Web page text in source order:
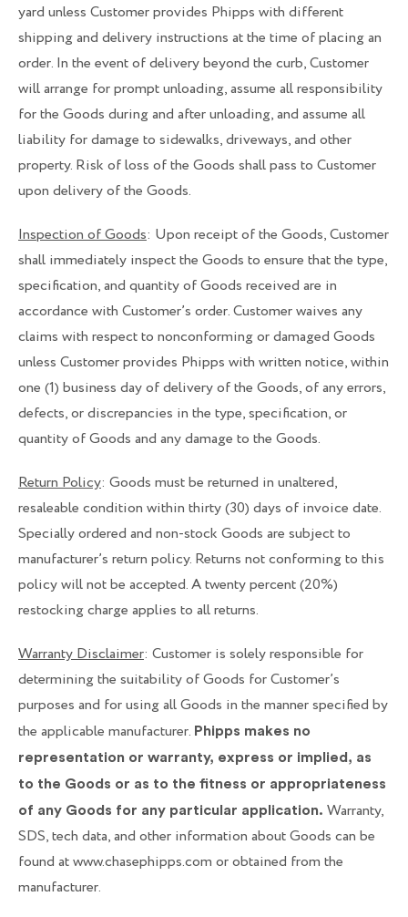
yard unless Customer provides Phipps with different
shipping and delivery instructions at the time of placing an
order. In the event of delivery beyond the curb, Customer
will arrange for prompt unloading, assume all responsibility
for the Goods during and after unloading, and assume all
liability for damage to sidewalks, driveways, and other
property. Risk of loss of the Goods shall pass to Customer
upon delivery of the Goods.
Inspection of Goods: Upon receipt of the Goods, Customer
shall immediately inspect the Goods to ensure that the type,
specification, and quantity of Goods received are in
accordance with Customer’s order. Customer waives any
claims with respect to nonconforming or damaged Goods
unless Customer provides Phipps with written notice, within
one (1) business day of delivery of the Goods, of any errors,
defects, or discrepancies in the type, specification, or
quantity of Goods and any damage to the Goods.
Return Policy: Goods must be returned in unaltered,
resaleable condition within thirty (30) days of invoice date.
Specially ordered and non-stock Goods are subject to
manufacturer’s return policy. Returns not conforming to this
policy will not be accepted. A twenty percent (20%)
restocking charge applies to all returns.
Warranty Disclaimer: Customer is solely responsible for
determining the suitability of Goods for Customer’s
purposes and for using all Goods in the manner specified by
the applicable manufacturer. Phipps makes no
representation or warranty, express or implied, as
to the Goods or as to the fitness or appropriateness
of any Goods for any particular application. Warranty,
SDS, tech data, and other information about Goods can be
found at www.chasephipps.com or obtained from the
manufacturer.